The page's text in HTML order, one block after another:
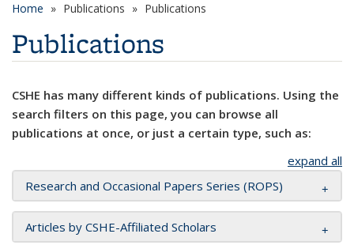
Home Publications Publications
Publications
CSHE has many different kinds of publications. Using the
search filters on this page, you can browse all
publications at once, or just a certain type, such as:
expand all
Research and Occasional Papers Series (ROPS)
Articles by CSHE-Affiliated Scholars